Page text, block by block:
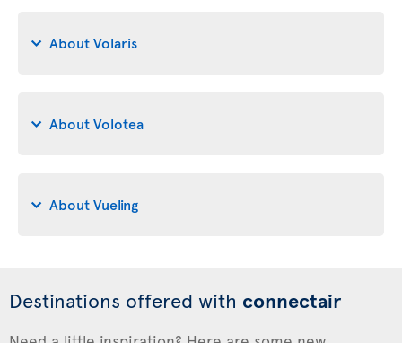
About Volaris
About Volotea
About Vueling
Destinations offered with connectair